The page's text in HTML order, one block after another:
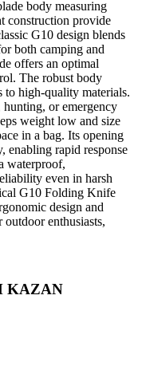
body measuring
construction provide
G10 design blends
both camping and
offers an optimal
The robust body
to high‑quality materials.
or emergency
weight low and size
in a bag. Its opening
enabling rapid response
waterproof,
even in harsh
G10 Folding Knife
design and
enthusiasts,
KAZAN